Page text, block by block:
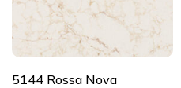
5144 Rossa Nova